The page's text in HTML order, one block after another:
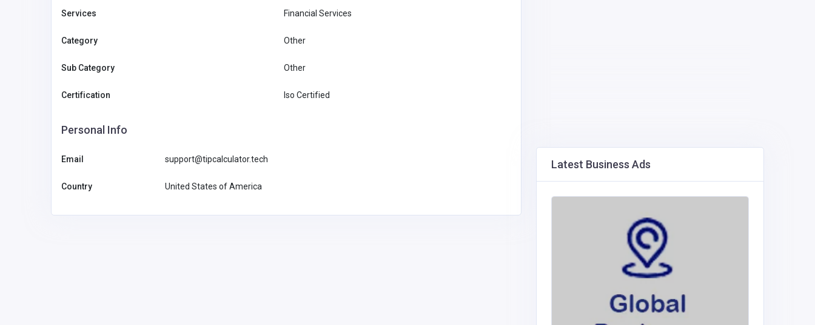
Services Financial Services
Category Other
Sub Category Other
Certification Iso Certified
Personal Info
Email support@tipcalculator.tech
Country United States of America
Latest Business Ads